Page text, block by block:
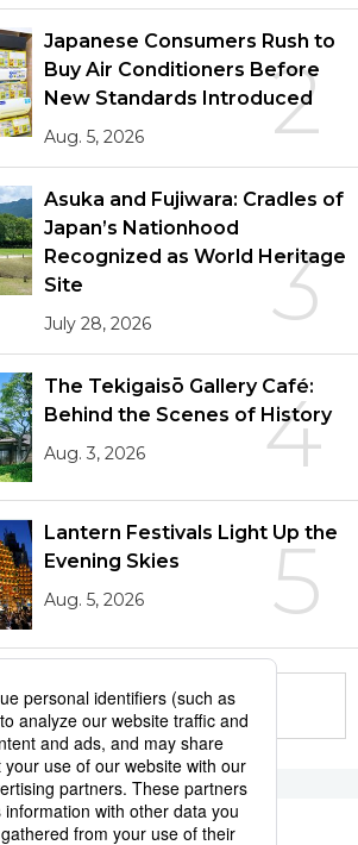
2
Japanese Consumers Rush to
Buy Air Conditioners Before
New Standards Introduced
Aug. 5, 2026
3
Asuka and Fujiwara: Cradles of
Japan’s Nationhood
Recognized as World Heritage
Site
July 28, 2026
4
The Tekigaisō Gallery Café:
Behind the Scenes of History
Aug. 3, 2026
5
Lantern Festivals Light Up the
Evening Skies
Aug. 5, 2026
in this series